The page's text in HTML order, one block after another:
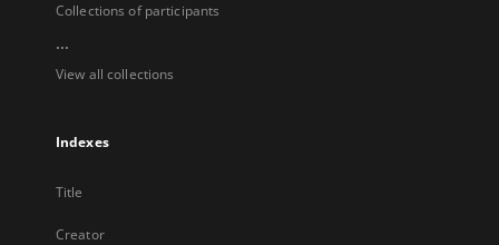
Collections of participants
...
View all collections
Indexes
Title
Creator